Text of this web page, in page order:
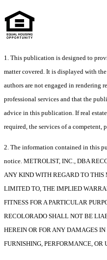
1. This publication is designed to
matter covered. It is displayed with
authors are not engaged in rendering
professional services and that the
advice in this publication. If real
required, the services of a competent,
2. The information contained in this
notice. METROLIST, INC., DBA
ANY KIND WITH REGARD TO
LIMITED TO, THE IMPLIED
FITNESS FOR A PARTICULAR
RECOLORADO SHALL NOT BE
HEREIN OR FOR ANY DAMAGES
FURNISHING, PERFORMANCE, OR